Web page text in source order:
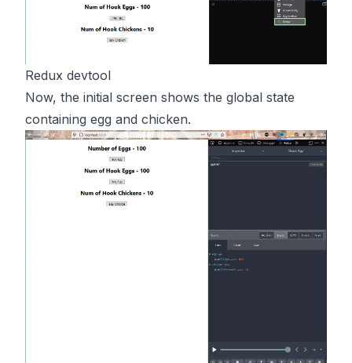
Redux devtool
Now, the initial screen shows the global state
containing egg and chicken.